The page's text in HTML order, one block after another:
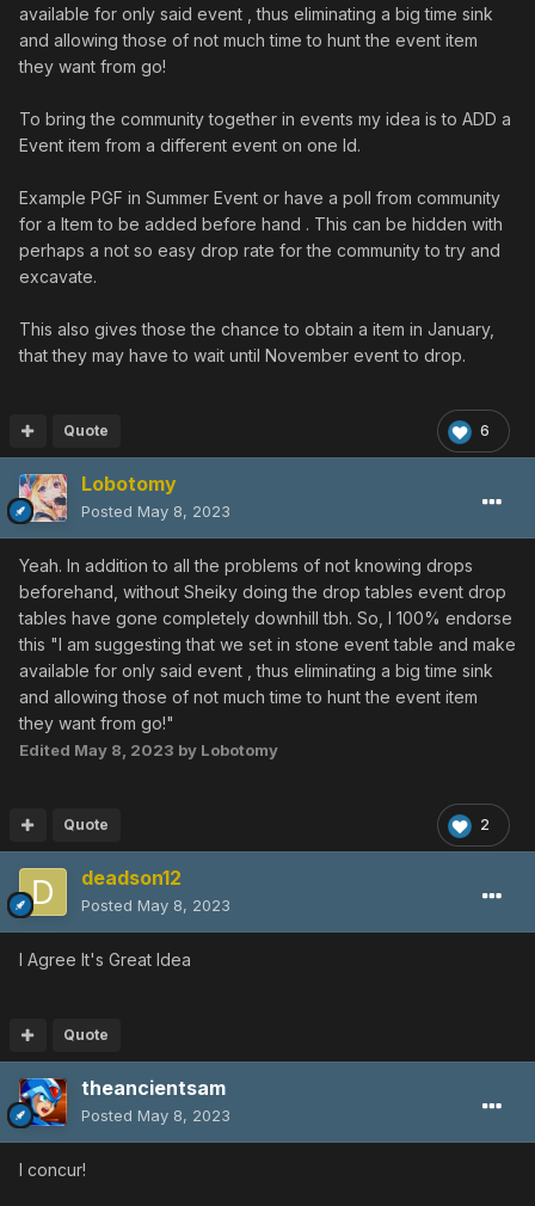
available for only said event , thus eliminating a big time sink
and allowing those of not much time to hunt the event item
they want from go!
To bring the community together in events my idea is to ADD a
Event item from a different event on one Id.
Example PGF in Summer Event or have a poll from community
for a Item to be added before hand . This can be hidden with
perhaps a not so easy drop rate for the community to try and
excavate.
This also gives those the chance to obtain a item in January,
that they may have to wait until November event to drop.
6
Quote
Lobotomy
Posted May 8, 2023
Yeah. In addition to all the problems of not knowing drops
beforehand, without Sheiky doing the drop tables event drop
tables have gone completely downhill tbh. So, I 100% endorse
this "I am suggesting that we set in stone event table and make
available for only said event , thus eliminating a big time sink
and allowing those of not much time to hunt the event item
they want from go!"
Edited May 8, 2023 by Lobotomy
2
Quote
deadson12
Posted May 8, 2023
I Agree It's Great Idea
Quote
theancientsam
Posted May 8, 2023
I concur!